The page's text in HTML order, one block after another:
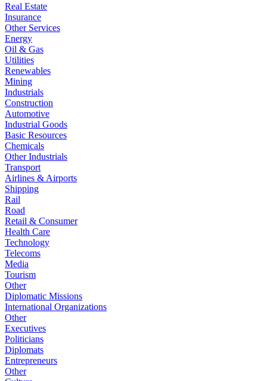
Real Estate
Insurance
Other Services
Energy
Oil & Gas
Utilities
Renewables
Mining
Industrials
Construction
Automotive
Industrial Goods
Basic Resources
Chemicals
Other Industrials
Transport
Airlines & Airports
Shipping
Rail
Road
Retail & Consumer
Health Care
Technology
Telecoms
Media
Tourism
Other
Diplomatic Missions
International Organizations
Other
Executives
Politicians
Diplomats
Entrepreneurs
Other